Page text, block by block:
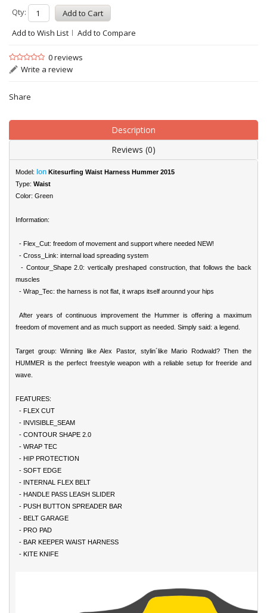
Qty:
Add to Wish List
Add to Compare
0 reviews
Write a review
Share
Description
Reviews (0)
Model: Ion Kitesurfing Waist Harness Hummer 2015
Type: Waist
Color: Green
Information:
- Flex_Cut: freedom of movement and support where needed NEW!
- Cross_Link: internal load spreading system
- Contour_Shape 2.0: vertically preshaped construction, that follows the back
muscles
- Wrap_Tec: the harness is not flat, it wraps itself arounnd your hips
After years of continuous improvement the Hummer is offering a maximum
freedom of movement and as much support as needed. Simply said: a legend.
Target group: Winning like Alex Pastor, stylin´like Mario Rodwald? Then the
HUMMER is the perfect freestyle weapon with a reliable setup for freeride and
wave.
FEATURES:
- FLEX CUT
- INVISIBLE_SEAM
- CONTOUR SHAPE 2.0
- WRAP TEC
- HIP PROTECTION
- SOFT EDGE
- INTERNAL FLEX BELT
- HANDLE PASS LEASH SLIDER
- PUSH BUTTON SPREADER BAR
- BELT GARAGE
- PRO PAD
- BAR KEEPER WAIST HARNESS
- KITE KNIFE